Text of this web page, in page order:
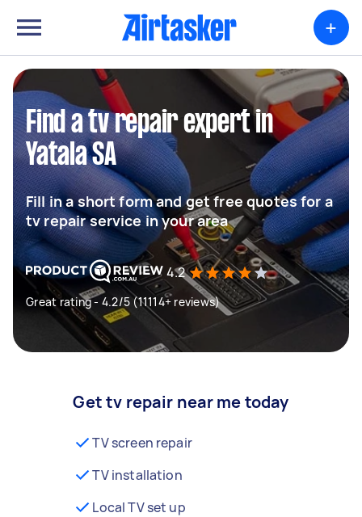
+
Find a tv repair expert in
Yatala SA
Fill in a short form and get free quotes for a
tv repair service in your area
4.2
Great rating - 4.2/5 (11114+ reviews)
Get tv repair near me today
TV screen repair
TV installation
Local TV set up